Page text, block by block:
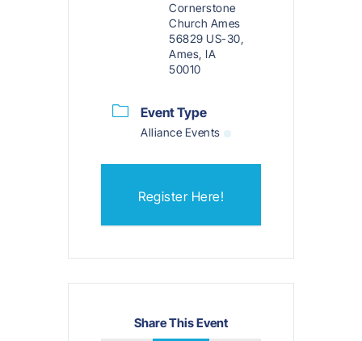
Cornerstone
Church Ames
56829 US-30,
Ames, IA
50010
Event Type
Alliance Events
Register Here!
Share This Event